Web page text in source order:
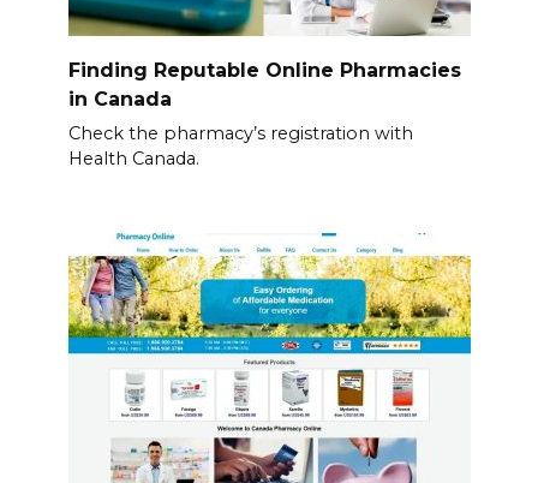
Finding Reputable Online Pharmacies
in Canada
Check the pharmacy’s registration with
Health Canada.